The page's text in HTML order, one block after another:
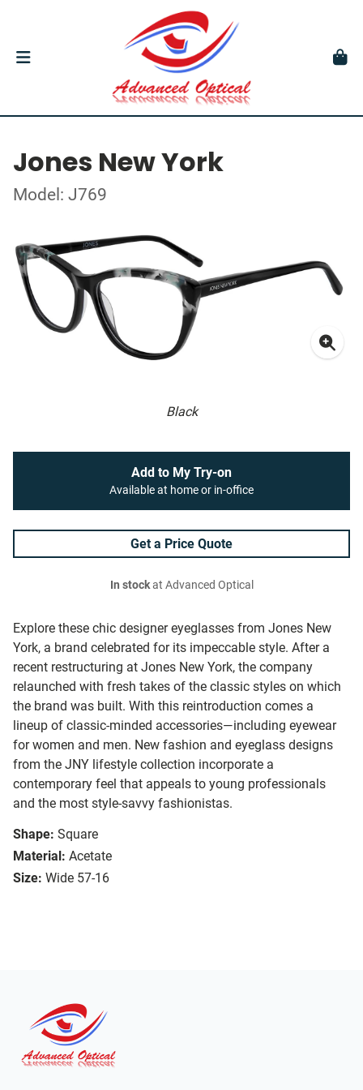
Jones New York
Model: J769
Black
Explore these chic designer eyeglasses from Jones New
York, a brand celebrated for its impeccable style. After a
recent restructuring at Jones New York, the company
relaunched with fresh takes of the classic styles on which
the brand was built. With this reintroduction comes a
lineup of classic-minded accessories—including eyewear
for women and men. New fashion and eyeglass designs
from the JNY lifestyle collection incorporate a
contemporary feel that appeals to young professionals
and the most style-savvy fashionistas.
Shape: Square
Material: Acetate
Size: Wide 57-16
Add to My Try-on
Available at home or in-office
Get a Price Quote
In stockat Advanced Optical